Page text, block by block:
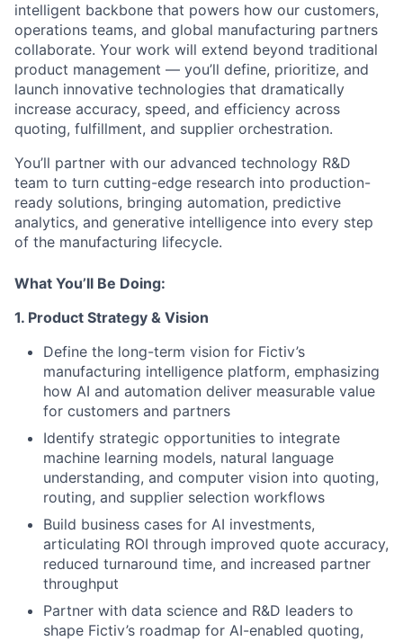
intelligent backbone that powers how our customers,
operations teams, and global manufacturing partners
collaborate. Your work will extend beyond traditional
product management — you’ll define, prioritize, and
launch innovative technologies that dramatically
increase accuracy, speed, and efficiency across
quoting, fulfillment, and supplier orchestration.
You’ll partner with our advanced technology R&D
team to turn cutting-edge research into production-
ready solutions, bringing automation, predictive
analytics, and generative intelligence into every step
of the manufacturing lifecycle.
What You’ll Be Doing:
1. Product Strategy & Vision
Define the long-term vision for Fictiv’s
manufacturing intelligence platform, emphasizing
how AI and automation deliver measurable value
for customers and partners
Identify strategic opportunities to integrate
machine learning models, natural language
understanding, and computer vision into quoting,
routing, and supplier selection workflows
Build business cases for AI investments,
articulating ROI through improved quote accuracy,
reduced turnaround time, and increased partner
throughput
Partner with data science and R&D leaders to
shape Fictiv’s roadmap for AI-enabled quoting,